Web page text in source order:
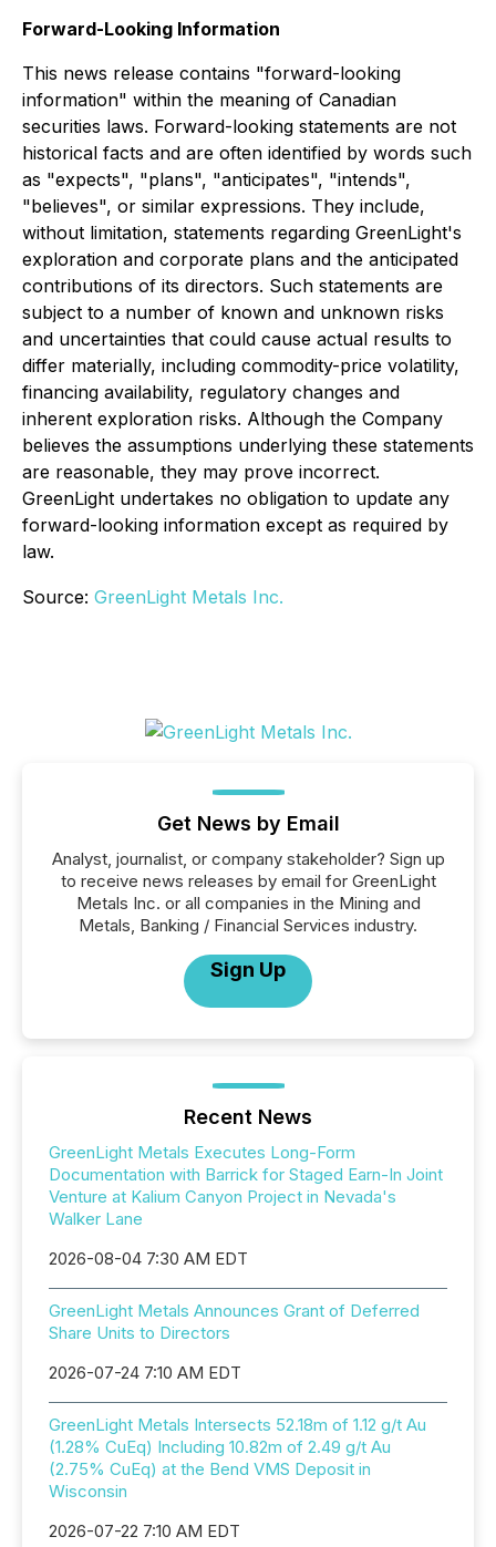
Forward-Looking Information
This news release contains "forward-looking
information" within the meaning of Canadian
securities laws. Forward-looking statements are not
historical facts and are often identified by words such
as "expects", "plans", "anticipates", "intends",
"believes", or similar expressions. They include,
without limitation, statements regarding GreenLight's
exploration and corporate plans and the anticipated
contributions of its directors. Such statements are
subject to a number of known and unknown risks
and uncertainties that could cause actual results to
differ materially, including commodity-price volatility,
financing availability, regulatory changes and
inherent exploration risks. Although the Company
believes the assumptions underlying these statements
are reasonable, they may prove incorrect.
GreenLight undertakes no obligation to update any
forward-looking information except as required by
law.
Source: GreenLight Metals Inc.
Get News by Email
Analyst, journalist, or company stakeholder? Sign up
to receive news releases by email for GreenLight
Metals Inc. or all companies in the Mining and
Metals, Banking / Financial Services industry.
Sign Up
Recent News
GreenLight Metals Executes Long-Form
Documentation with Barrick for Staged Earn-In Joint
Venture at Kalium Canyon Project in Nevada's
Walker Lane
2026-08-04 7:30 AM EDT
GreenLight Metals Announces Grant of Deferred
Share Units to Directors
2026-07-24 7:10 AM EDT
GreenLight Metals Intersects 52.18m of 1.12 g/t Au
(1.28% CuEq) Including 10.82m of 2.49 g/t Au
(2.75% CuEq) at the Bend VMS Deposit in
Wisconsin
2026-07-22 7:10 AM EDT